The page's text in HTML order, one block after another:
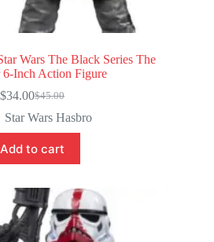
Wars The Black Series The
6-Inch Action Figure
$45.00
Original
price
was:
$45.00.
$34.00Current
price
is:
$34.00.
Star Wars Hasbro
Add to cart